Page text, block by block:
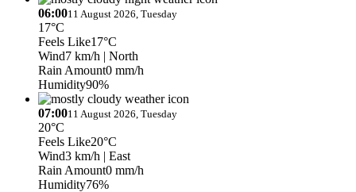
06:0011 August 2026, Tuesday
17°C
Feels Like17°C
Wind7 km/h | North
Rain Amount0 mm/h
Humidity90%
07:0011 August 2026, Tuesday
20°C
Feels Like20°C
Wind3 km/h | East
Rain Amount0 mm/h
Humidity76%